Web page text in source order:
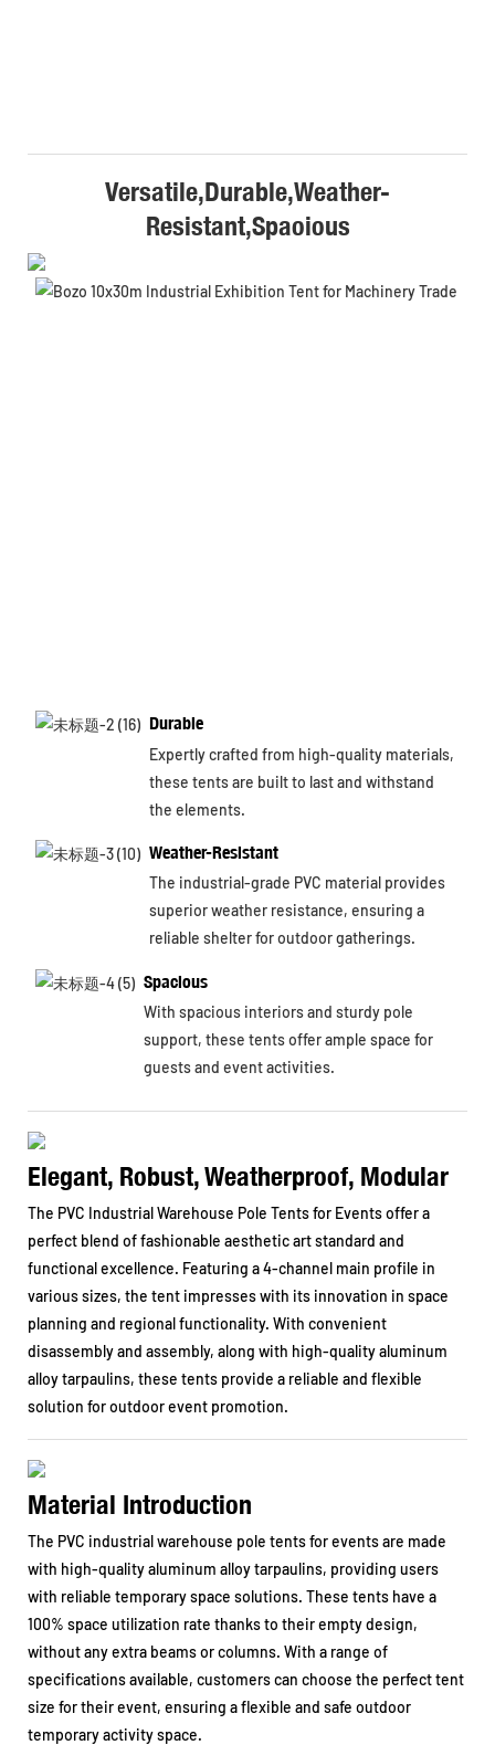
Versatile,Durable,Weather-
Resistant,Spaoious
Durable
Expertly crafted from high-quality materials,
these tents are built to last and withstand
the elements.
Weather-Resistant
The industrial-grade PVC material provides
superior weather resistance, ensuring a
reliable shelter for outdoor gatherings.
Spacious
With spacious interiors and sturdy pole
support, these tents offer ample space for
guests and event activities.
Elegant, Robust, Weatherproof, Modular
The PVC Industrial Warehouse Pole Tents for Events offer a
perfect blend of fashionable aesthetic art standard and
functional excellence. Featuring a 4-channel main profile in
various sizes, the tent impresses with its innovation in space
planning and regional functionality. With convenient
disassembly and assembly, along with high-quality aluminum
alloy tarpaulins, these tents provide a reliable and flexible
solution for outdoor event promotion.
Material Introduction
The PVC industrial warehouse pole tents for events are made
with high-quality aluminum alloy tarpaulins, providing users
with reliable temporary space solutions. These tents have a
100% space utilization rate thanks to their empty design,
without any extra beams or columns. With a range of
specifications available, customers can choose the perfect tent
size for their event, ensuring a flexible and safe outdoor
temporary activity space.